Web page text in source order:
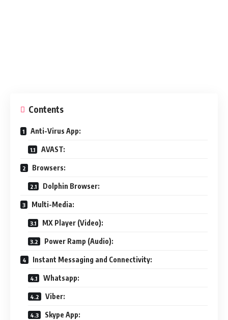
Contents
Anti-Virus App:
AVAST:
Browsers:
Dolphin Browser:
Multi-Media:
MX Player (Video):
Power Ramp (Audio):
Instant Messaging and Connectivity:
Whatsapp:
Viber:
Skype App: